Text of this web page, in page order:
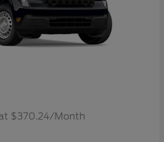
$370.24/Month